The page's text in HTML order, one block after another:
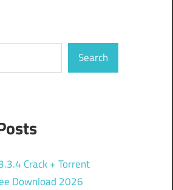
Search
Crack + Torrent
Download 2026